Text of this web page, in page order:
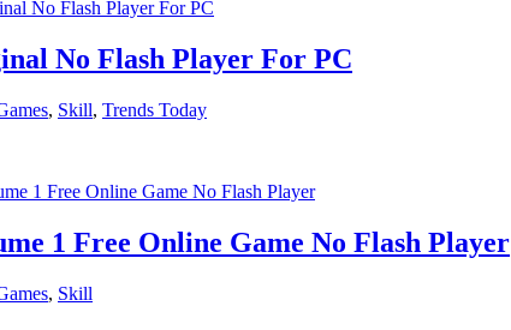
No Flash Player For PC
, Skill, Trends Today
1 Free Online Game No Flash Player
, Skill